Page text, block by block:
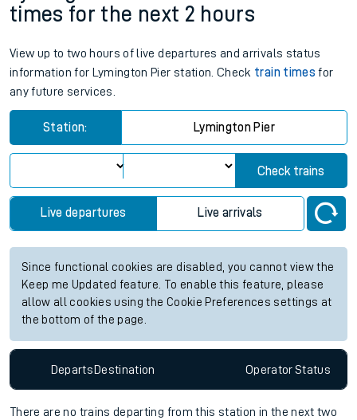
times for the next 2 hours
View up to two hours of live departures and arrivals status
information for Lymington Pier station. Check train times for
any future services.
Station: Lymington Pier
Check trains
Live departures Live arrivals
Since functional cookies are disabled, you cannot view the
Keep me Updated feature. To enable this feature, please
allow all cookies using the Cookie Preferences settings at
the bottom of the page.
Departs Destination OperatorStatus
There are no trains departing from this station in the next two